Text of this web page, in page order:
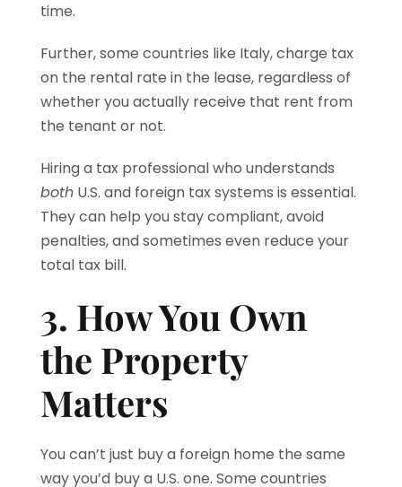
time.
Further, some countries like Italy, charge tax
on the rental rate in the lease, regardless of
whether you actually receive that rent from
the tenant or not.
Hiring a tax professional who understands
both U.S. and foreign tax systems is essential.
They can help you stay compliant, avoid
penalties, and sometimes even reduce your
total tax bill.
3. How You Own
the Property
Matters
You can’t just buy a foreign home the same
way you’d buy a U.S. one. Some countries